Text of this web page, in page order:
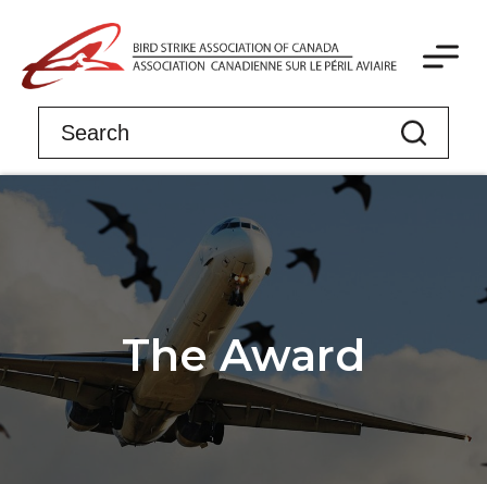
The Award